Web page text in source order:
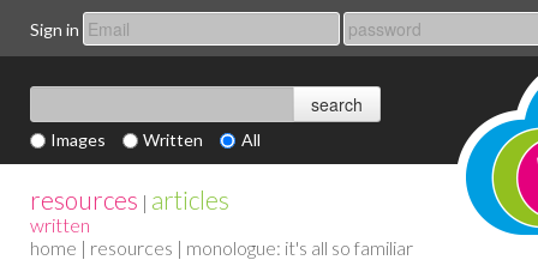
Sign in
Images Written All
resources | articles
written
home | resources | monologue: it's all so familiar